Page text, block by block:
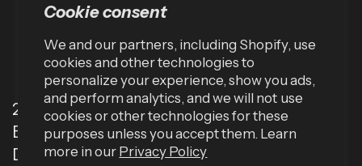
Cookie consent
We and our partners, including Shopify, use
cookies and other technologies to
personalize your experience, show you ads,
and perform analytics, and we will not use
cookies or other technologies for these
purposes unless you accept them. Learn
more in our Privacy Policy
2001 TW Alexander Dr
Box 13925
Durham, NC 27709 (USA)